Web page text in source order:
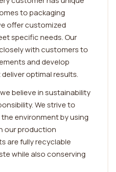
to packaging
offer customized
specific needs. Our
with customers to
and develop
optimal results.
believe in sustainability
We strive to
environment by using
our production
are fully recyclable
while also conserving